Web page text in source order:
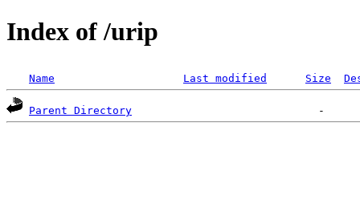
Index of /urip
Name Last modified Size
Parent Directory